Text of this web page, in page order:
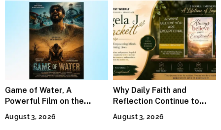
Game of Water, A
Powerful Film on the
Global Water Crisis, Makes
Waves Internationally
August 3, 2026
Why Daily Faith and
Reflection Continue to
Matter
August 3, 2026